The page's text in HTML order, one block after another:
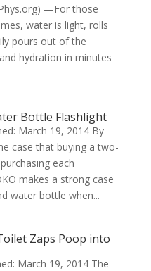
—For those
water is light, rolls
pours out of the
hydration in minutes
Bottle Flashlight
March 19, 2014 By
case that buying a two-
each
makes a strong case
water bottle when...
Zaps Poop into
March 19, 2014 The